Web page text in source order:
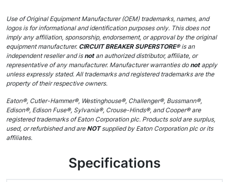
Use of Original Equipment Manufacturer (OEM) trademarks, names, and
logos is for informational and identification purposes only. This does not
imply any affiliation, sponsorship, endorsement, or approval by the original
equipment manufacturer. CIRCUIT BREAKER SUPERSTORE®is an
independent reseller and isnot an authorized distributor, affiliate, or
representative of any manufacturer. Manufacturer warranties donotapply
unless expressly stated. All trademarks and registered trademarks are the
property of their respective owners.
Eaton®, Cutler-Hammer®, Westinghouse®, Challenger®, Bussmann®,
Edison®, Edison Fuse®, Sylvania®, Crouse-Hinds®, and Cooper® are
registered trademarks of Eaton Corporation plc. Products sold are surplus,
used, or refurbished and areNOTsupplied by Eaton Corporation plc or its
affiliates.
Specifications